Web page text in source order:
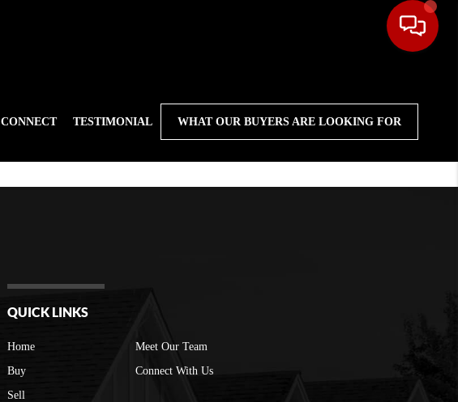
CONNECT TESTIMONIAL WHAT OUR BUYERS ARE LOOKING FOR
QUICK LINKS
Home
Buy
Sell
Meet Our Team
Connect With Us